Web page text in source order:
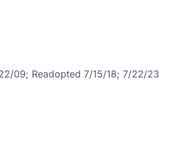
09; Readopted 7/15/18; 7/22/23